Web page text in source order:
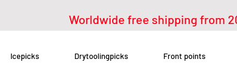
Worldwide free shipping from
Icepicks Drytoolingpicks Front points